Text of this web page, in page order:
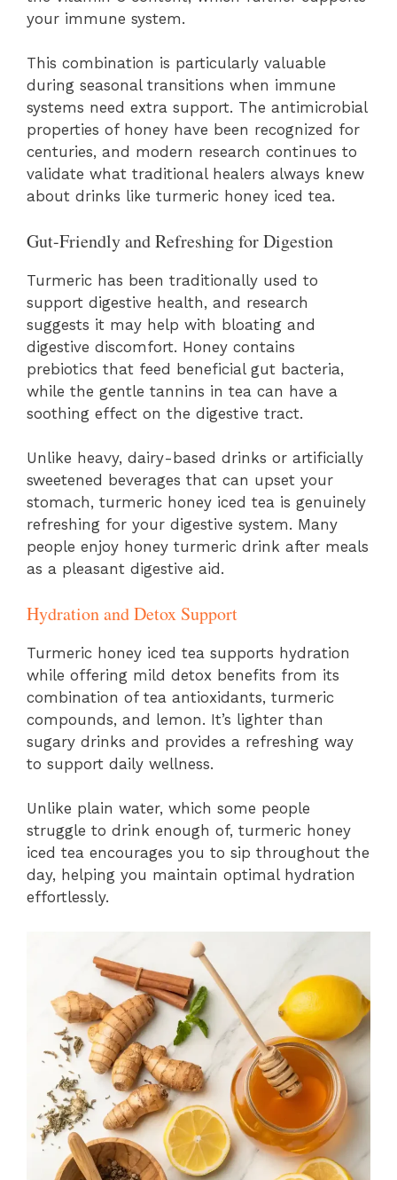
your immune system.
This combination is particularly valuable
during seasonal transitions when immune
systems need extra support. The antimicrobial
properties of honey have been recognized for
centuries, and modern research continues to
validate what traditional healers always knew
about drinks like turmeric honey iced tea.
Gut-Friendly and Refreshing for Digestion
Turmeric has been traditionally used to
support digestive health, and research
suggests it may help with bloating and
digestive discomfort. Honey contains
prebiotics that feed beneficial gut bacteria,
while the gentle tannins in tea can have a
soothing effect on the digestive tract.
Unlike heavy, dairy-based drinks or artificially
sweetened beverages that can upset your
stomach, turmeric honey iced tea is genuinely
refreshing for your digestive system. Many
people enjoy honey turmeric drink after meals
as a pleasant digestive aid.
Hydration and Detox Support
Turmeric honey iced tea supports hydration
while offering mild detox benefits from its
combination of tea antioxidants, turmeric
compounds, and lemon. It’s lighter than
sugary drinks and provides a refreshing way
to support daily wellness.
Unlike plain water, which some people
struggle to drink enough of, turmeric honey
iced tea encourages you to sip throughout the
day, helping you maintain optimal hydration
effortlessly.